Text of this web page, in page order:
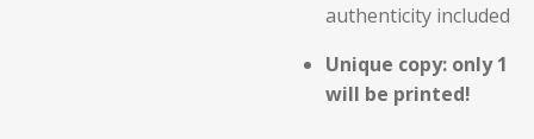
authenticity included
Unique copy: only 1
will be printed!